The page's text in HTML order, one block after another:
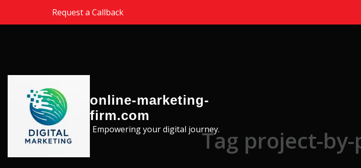
Skip to the contentRequest a Callback
online-marketing-
firm.com
Empowering your digital journey.Tag project-